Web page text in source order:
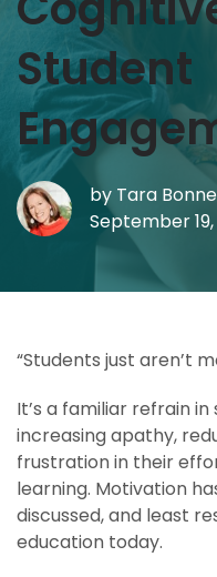
Student
by Tara
September
“Students just aren’t
It’s a familiar refrain
increasing apathy,
frustration in their
learning. Motivation
discussed, and least
education today.